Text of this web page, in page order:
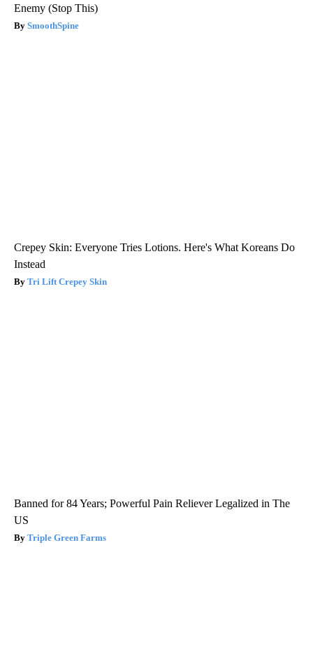
Enemy (Stop This)
SmoothSpine
Crepey Skin: Everyone Tries Lotions. Here's What Koreans Do
Instead
Tri Lift Crepey Skin
Banned for 84 Years; Powerful Pain Reliever Legalized in The
US
Triple Green Farms